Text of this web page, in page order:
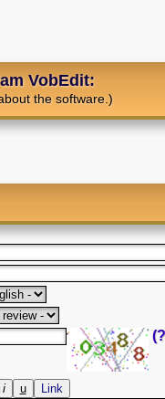
VobEdit:
the software.)